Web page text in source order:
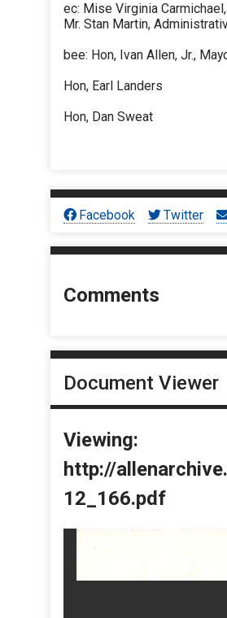
ec: Mise Virginia
Mr. Stan Martin,
bee: Hon, Ivan Allen, Jr.,
Hon, Earl Landers
Hon, Dan Sweat
Facebook Twitter
Comments
Document Viewer
Viewing:
http://
12_166.pdf